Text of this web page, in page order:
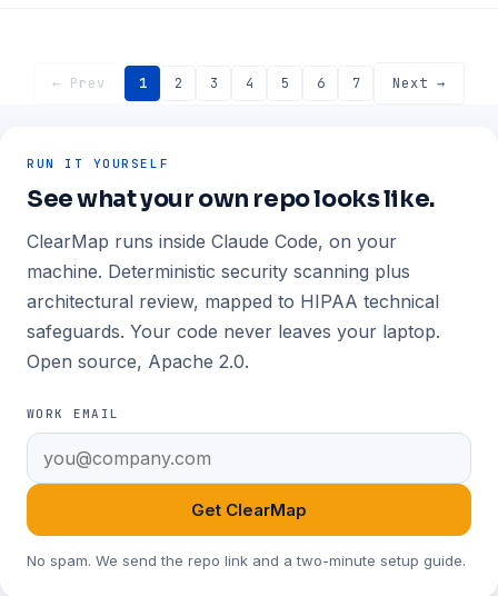
← Prev 1 2 3 4 5 6 7 Next →
RUN IT YOURSELF
See what your own repo looks like.
ClearMap runs inside Claude Code, on your
machine. Deterministic security scanning plus
architectural review, mapped to HIPAA technical
safeguards. Your code never leaves your laptop.
Open source, Apache 2.0.
WORK EMAIL
Get ClearMap
No spam. We send the repo link and a two-minute setup guide.